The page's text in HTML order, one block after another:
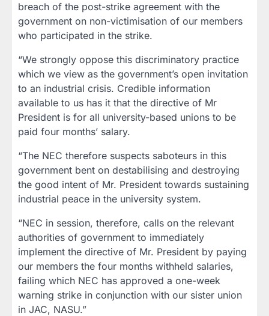
breach of the post-strike agreement with the
government on non-victimisation of our members
who participated in the strike.
“We strongly oppose this discriminatory practice
which we view as the government’s open invitation
to an industrial crisis. Credible information
available to us has it that the directive of Mr
President is for all university-based unions to be
paid four months’ salary.
“The NEC therefore suspects saboteurs in this
government bent on destabilising and destroying
the good intent of Mr. President towards sustaining
industrial peace in the university system.
“NEC in session, therefore, calls on the relevant
authorities of government to immediately
implement the directive of Mr. President by paying
our members the four months withheld salaries,
failing which NEC has approved a one-week
warning strike in conjunction with our sister union
in JAC, NASU.”